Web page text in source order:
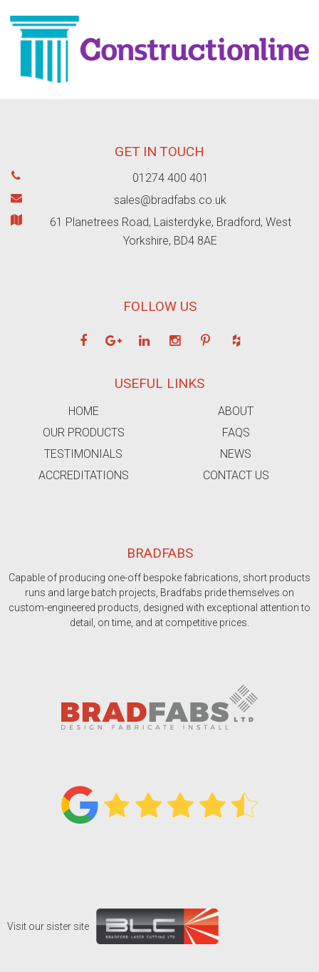
GET IN TOUCH
01274 400 401
sales@bradfabs.co.uk
61 Planetrees Road, Laisterdyke, Bradford, West
Yorkshire, BD4 8AE
FOLLOW US
USEFUL LINKS
HOME
ABOUT
OUR PRODUCTS
FAQS
TESTIMONIALS
NEWS
ACCREDITATIONS
CONTACT US
BRADFABS
Capable of producing one-off bespoke fabrications, short products
runs and large batch projects, Bradfabs pride themselves on
custom-engineered products, designed with exceptional attention to
detail, on time, and at competitive prices.
Visit our sister site